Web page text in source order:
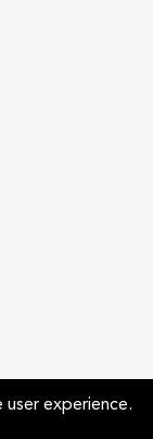
user experience.